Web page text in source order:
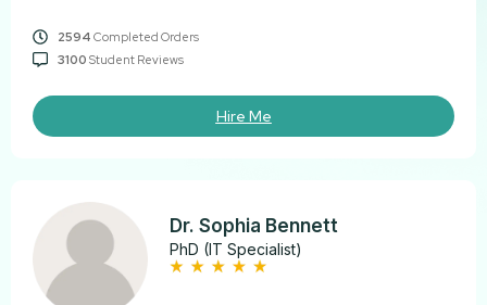
2594 Completed Orders
3100 Student Reviews
Hire Me
Dr. Sophia Bennett
PhD (IT Specialist)